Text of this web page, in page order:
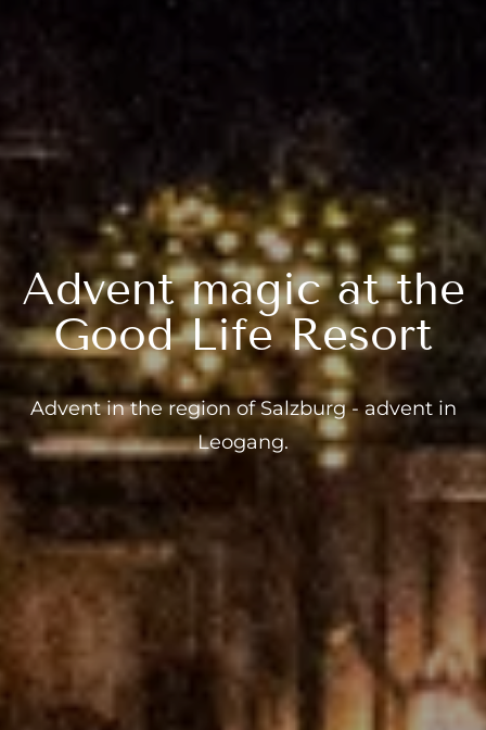
Advent magic at the
Good Life Resort
Advent in the region of Salzburg - advent in
Leogang.